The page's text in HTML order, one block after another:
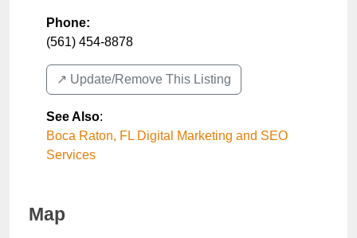
Phone:
(561) 454-8878
↗️ Update/Remove This Listing
See Also:
Boca Raton, FL Digital Marketing and SEO
Services
Map